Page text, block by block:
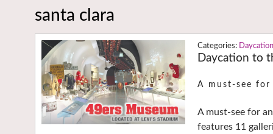
santa clara
Daycation to
A must-see
A must-see for
features 11